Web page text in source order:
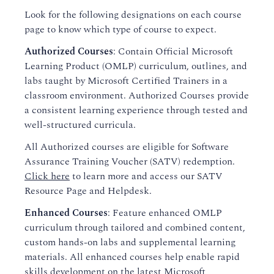
Look for the following designations on each course
page to know which type of course to expect.
Authorized Courses: Contain Official Microsoft
Learning Product (OMLP) curriculum, outlines, and
labs taught by Microsoft Certified Trainers in a
classroom environment. Authorized Courses provide
a consistent learning experience through tested and
well-structured curricula.
All Authorized courses are eligible for Software
Assurance Training Voucher (SATV) redemption.
Click hereto learn more and access our SATV
Resource Page and Helpdesk.
Enhanced Courses: Feature enhanced OMLP
curriculum through tailored and combined content,
custom hands-on labs and supplemental learning
materials. All enhanced courses help enable rapid